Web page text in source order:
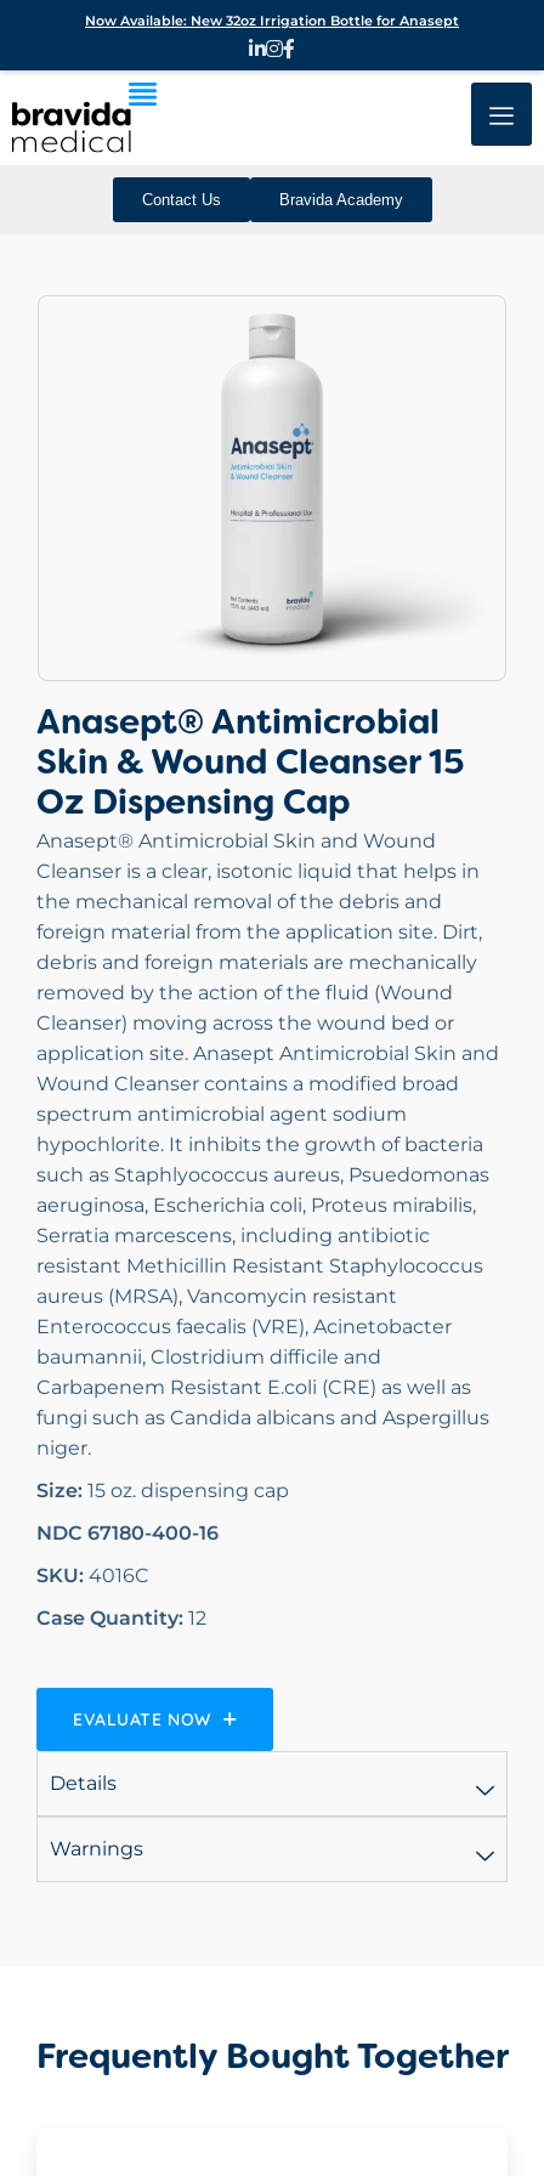
Contact Us Bravida Academy
Anasept® Antimicrobial
Skin & Wound Cleanser 15
Oz Dispensing Cap
Anasept® Antimicrobial Skin and Wound
Cleanser is a clear, isotonic liquid that helps in
the mechanical removal of the debris and
foreign material from the application site. Dirt,
debris and foreign materials are mechanically
removed by the action of the fluid (Wound
Cleanser) moving across the wound bed or
application site. Anasept Antimicrobial Skin and
Wound Cleanser contains a modified broad
spectrum antimicrobial agent sodium
hypochlorite. It inhibits the growth of bacteria
such as Staphlyococcus aureus, Psuedomonas
aeruginosa, Escherichia coli, Proteus mirabilis,
Serratia marcescens, including antibiotic
resistant Methicillin Resistant Staphylococcus
aureus (MRSA), Vancomycin resistant
Enterococcus faecalis (VRE), Acinetobacter
baumannii, Clostridium difficile and
Carbapenem Resistant E.coli (CRE) as well as
fungi such as Candida albicans and Aspergillus
niger.
Size: 15 oz. dispensing cap
NDC 67180-400-16
SKU: 4016C
Case Quantity: 12
EVALUATE NOW
Details
Warnings
Frequently Bought Together
Now Available: New 32oz Irrigation Bottle for Anasept